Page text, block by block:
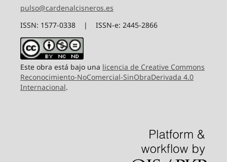
pulso@cardenalcisneros.es
ISSN: 1577-0338 | ISSN-e: 2445-2866
Este obra está bajo una licencia de Creative Commons
Reconocimiento-NoComercial-SinObraDerivada 4.0
Internacional.